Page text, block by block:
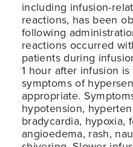
including infusion-
reactions, has been
following
reactions occurred
patients during
1 hour after infusion
symptoms of
appropriate.
hypotension,
bradycardia, hypoxia,
angioedema, rash,